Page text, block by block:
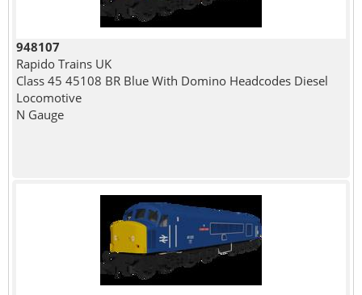
948107
Rapido Trains UK
Class 45 45108 BR Blue With Domino Headcodes Diesel
Locomotive
N Gauge